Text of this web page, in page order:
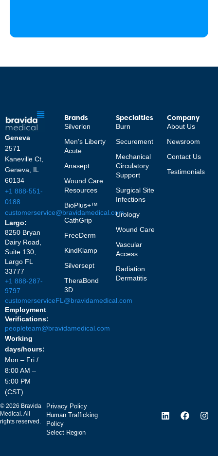
Geneva
2571
Kaneville Ct,
Geneva, IL
60134
+1 888-551-
0188
customerservice@bravidamedical.com
Largo:
8250 Bryan
Dairy Road,
Suite 130,
Largo FL
33777
+1 888-287-
9797
customerserviceFL@bravidamedical.com
Employment
Verifications:
peopleteam@bravidamedical.com
Working
days/hours:
Mon – Fri /
8:00 AM –
5:00 PM
(CST)
Brands
Silverlon
Men’s Liberty
Acute
Anasept
Wound Care
Resources
BioPlus+™
CathGrip
FreeDerm
KindKlamp
Silversept
TheraBond
3D
Specialties
Burn
Securement
Mechanical
Circulatory
Support
Surgical Site
Infections
Urology
Wound Care
Vascular
Access
Radiation
Dermatitis
Company
About Us
Newsroom
Contact Us
Testimonials
© 2026 Bravida
Medical. All
rights reserved.
Privacy Policy
Human Trafficking
Policy
Select Region